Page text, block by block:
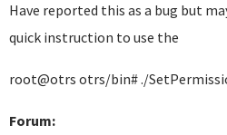
Have reported this as a bug but
quick instruction to use the
root@otrs otrs/bin# ./
Forum: